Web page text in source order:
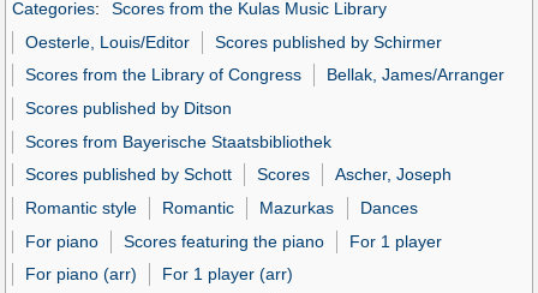
Categories:
Scores from the Kulas Music Library
Oesterle, Louis/Editor
Scores published by Schirmer
Scores from the Library of Congress
Bellak, James/Arranger
Scores published by Ditson
Scores from Bayerische Staatsbibliothek
Scores published by Schott
Scores
Ascher, Joseph
Romantic style
Romantic Mazurkas
Dances
For piano
Scores featuring the piano
For 1 player
For piano (arr)
For 1 player (arr)